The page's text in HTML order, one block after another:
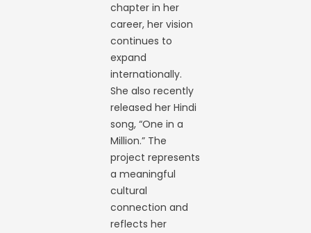
chapter in her
career, her vision
continues to
expand
internationally.
She also recently
released her Hindi
song, “One in a
Million.” The
project represents
a meaningful
cultural
connection and
reflects her